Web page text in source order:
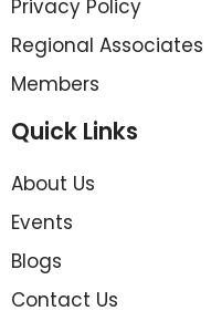
Privacy Policy
Regional Associates
Members
Quick Links
About Us
Events
Blogs
Contact Us